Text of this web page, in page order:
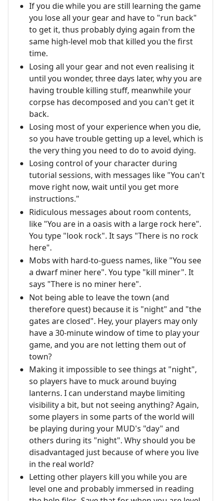
If you die while you are still learning the game
you lose all your gear and have to "run back"
to get it, thus probably dying again from the
same high-level mob that killed you the first
time.
Losing all your gear and not even realising it
until you wonder, three days later, why you are
having trouble killing stuff, meanwhile your
corpse has decomposed and you can't get it
back.
Losing most of your experience when you die,
so you have trouble getting up a level, which is
the very thing you need to do to avoid dying.
Losing control of your character during
tutorial sessions, with messages like "You can't
move right now, wait until you get more
instructions."
Ridiculous messages about room contents,
like "You are in a oasis with a large rock here".
You type "look rock". It says "There is no rock
here".
Mobs with hard-to-guess names, like "You see
a dwarf miner here". You type "kill miner". It
says "There is no miner here".
Not being able to leave the town (and
therefore quest) because it is "night" and "the
gates are closed". Hey, your players may only
have a 30-minute window of time to play your
game, and you are not letting them out of
town?
Making it impossible to see things at "night",
so players have to muck around buying
lanterns. I can understand maybe limiting
visibility a bit, but not seeing anything? Again,
some players in some parts of the world will
be playing during your MUD's "day" and
others during its "night". Why should you be
disadvantaged just because of where you live
in the real world?
Letting other players kill you while you are
level one and probably immersed in reading